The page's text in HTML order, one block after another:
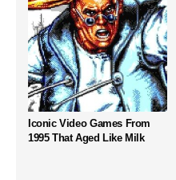
Iconic Video Games From
1995 That Aged Like Milk